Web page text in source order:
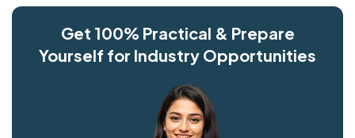
Get 100% Practical & Prepare
Yourself for Industry Opportunities